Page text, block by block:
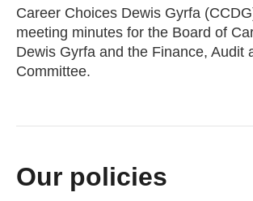
Career Choices Dewis Gyrfa
meeting minutes for the Board of
Dewis Gyrfa and the Finance, Audit
Committee.
Our policies